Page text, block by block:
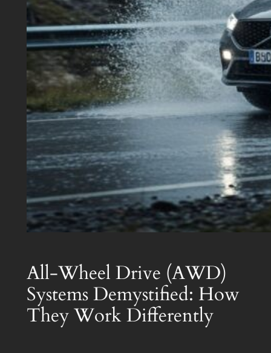
All-Wheel Drive (AWD)
Systems Demystified: How
They Work Differently